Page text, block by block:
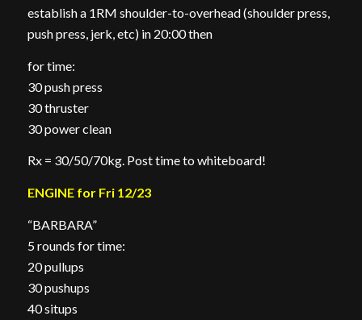
establish a 1RM shoulder-to-overhead (shoulder press,
push press, jerk, etc) in 20:00 then
for time:
30 push press
30 thruster
30 power clean
Rx = 30/50/70kg. Post time to whiteboard!
ENGINE for Fri 12/23
“BARBARA”
5 rounds for time:
20 pullups
30 pushups
40 situps